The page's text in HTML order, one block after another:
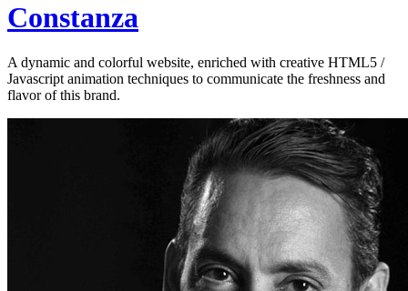
Constanza
A dynamic and colorful website, enriched with creative HTML5 /
Javascript animation techniques to communicate the freshness and
flavor of this brand.